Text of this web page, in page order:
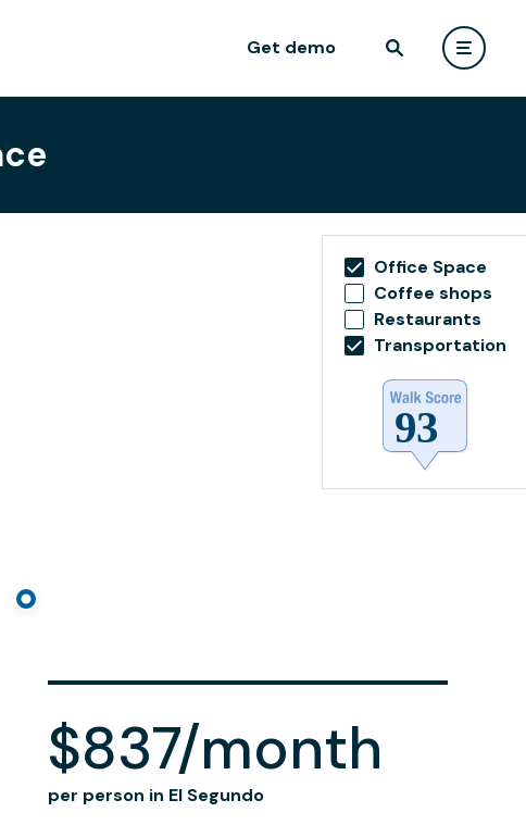
Get demo
Office Space
Coffee shops
Restaurants
Transportation
$837/month
per person in El Segundo